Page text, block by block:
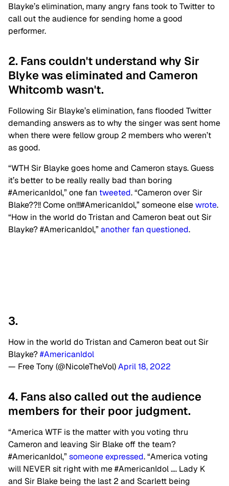
Blayke’s elimination, many angry fans took to Twitter to
call out the audience for sending home a good
performer.
2. Fans couldn't understand why Sir
Blyke was eliminated and Cameron
Whitcomb wasn't.
Following Sir Blayke’s elimination, fans flooded Twitter
demanding answers as to why the singer was sent home
when there were fellow group 2 members who weren’t
as good.
“WTH Sir Blayke goes home and Cameron stays. Guess
it’s better to be really really bad than boring
#AmericanIdol,” one fan tweeted. “Cameron over Sir
Blake??!! Come on!!!#AmericanIdol,” someone elsewrote.
“How in the world do Tristan and Cameron beat out Sir
Blayke? #AmericanIdol,”another fan questioned.
3.
How in the world do Tristan and Cameron beat out Sir
Blayke?#AmericanIdol
— Free Tony (@NicoleTheVol)April 18, 2022
4. Fans also called out the audience
members for their poor judgment.
“America WTF is the matter with you voting thru
Cameron and leaving Sir Blake off the team?
#AmericanIdol,”someone expressed. “America voting
will NEVER sit right with me #AmericanIdol …. Lady K
and Sir Blake being the last 2 and Scarlett being